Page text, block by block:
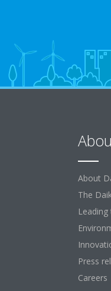
About
The
Press
Careers